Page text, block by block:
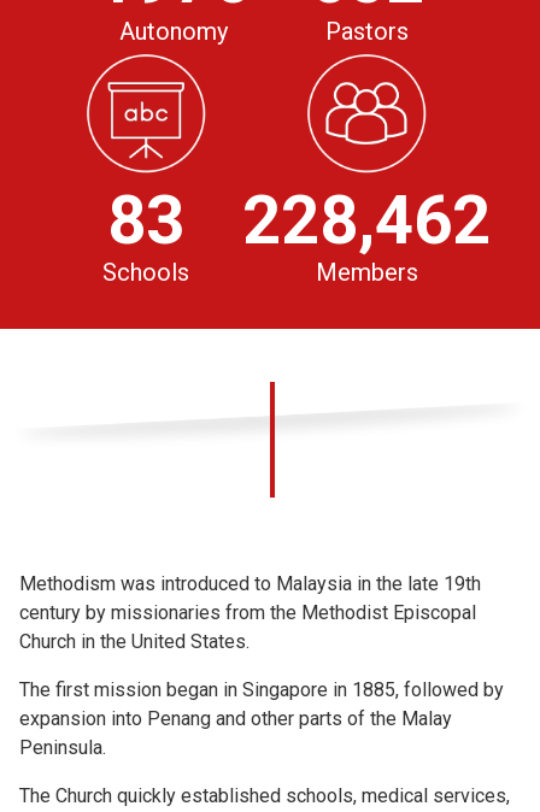
Autonomy Pastors
83
Schools
228,462
Members
Methodism was introduced to Malaysia in the late 19th
century by missionaries from the Methodist Episcopal
Church in the United States.
The first mission began in Singapore in 1885, followed by
expansion into Penang and other parts of the Malay
Peninsula.
The Church quickly established schools, medical services,